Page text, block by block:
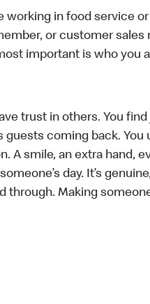
in food service or
or customer
important is who you
trust in others. You
guests coming back. You
A smile, an extra hand,
day. It’s
through. Making